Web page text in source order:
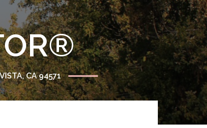
CA 94571